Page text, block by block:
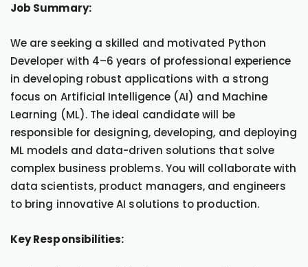
Job Summary:
We are seeking a skilled and motivated Python
Developer with 4–6 years of professional experience
in developing robust applications with a strong
focus on Artificial Intelligence (AI) and Machine
Learning (ML). The ideal candidate will be
responsible for designing, developing, and deploying
ML models and data-driven solutions that solve
complex business problems. You will collaborate with
data scientists, product managers, and engineers
to bring innovative AI solutions to production.
Key Responsibilities: